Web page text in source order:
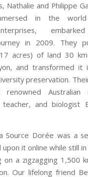
Nathalie and Philippe
in the
in 2009. They
acres) of land 30
and transformed it
preservation.
Australian
and biologist
Source Dorée was a
upon itonline while still in
on a zigzagging 1,500
Our lifelong friend